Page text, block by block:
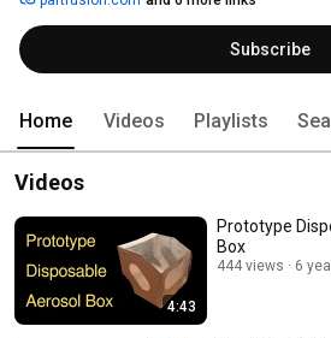
circuits to advanced builds.  Follow along for
behind-the-scenes looks at our creative
the latest trends and challenges facing the
to learn new skills, get project ideas, and
Subscribe
Home Videos Playlists
Videos
4:43
Prototype
Box
444 views 6